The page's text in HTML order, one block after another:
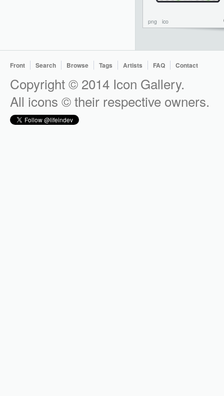
png ico
Front Search Browse Tags Artists FAQ Contact
Copyright © 2014 Icon Gallery.
All icons © their respective owners.